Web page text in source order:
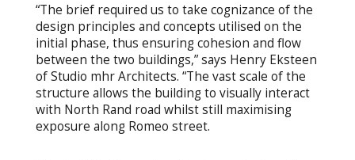
“The brief required us to take cognizance of the
design principles and concepts utilised on the
initial phase, thus ensuring cohesion and flow
between the two buildings,” says Henry Eksteen
of Studio mhr Architects. “The vast scale of the
structure allows the building to visually interact
with North Rand road whilst still maximising
exposure along Romeo street.